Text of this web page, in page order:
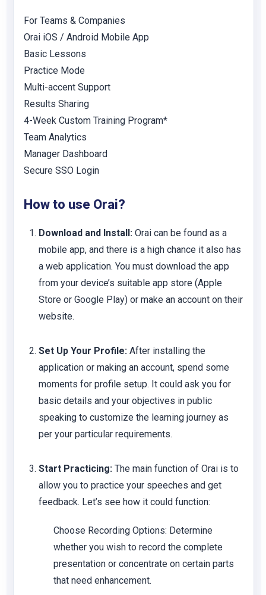
For Teams & Companies
Orai iOS / Android Mobile App
Basic Lessons
Practice Mode
Multi-accent Support
Results Sharing
4-Week Custom Training Program*
Team Analytics
Manager Dashboard
Secure SSO Login
How to use Orai?
Download and Install: Orai can be found as a
mobile app, and there is a high chance it also has
a web application. You must download the app
from your device’s suitable app store (Apple
Store or Google Play) or make an account on their
website.
Set Up Your Profile: After installing the
application or making an account, spend some
moments for profile setup. It could ask you for
basic details and your objectives in public
speaking to customize the learning journey as
per your particular requirements.
Start Practicing: The main function of Orai is to
allow you to practice your speeches and get
feedback. Let’s see how it could function:
Choose Recording Options: Determine
whether you wish to record the complete
presentation or concentrate on certain parts
that need enhancement.